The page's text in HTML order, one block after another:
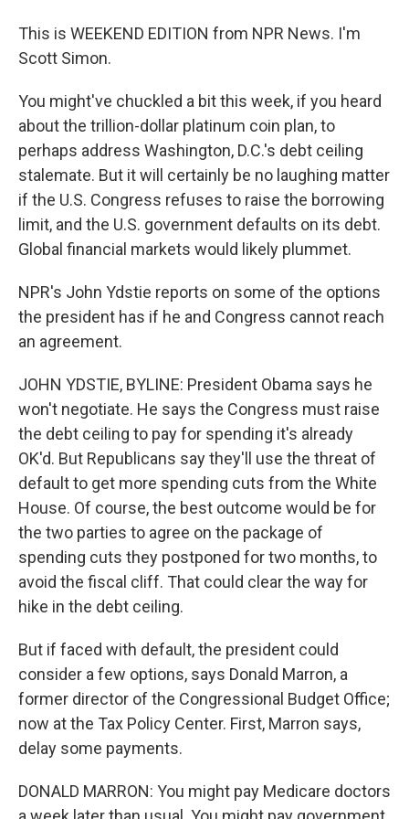
This is WEEKEND EDITION from NPR News. I'm
Scott Simon.
You might've chuckled a bit this week, if you heard
about the trillion-dollar platinum coin plan, to
perhaps address Washington, D.C.'s debt ceiling
stalemate. But it will certainly be no laughing matter
if the U.S. Congress refuses to raise the borrowing
limit, and the U.S. government defaults on its debt.
Global financial markets would likely plummet.
NPR's John Ydstie reports on some of the options
the president has if he and Congress cannot reach
an agreement.
JOHN YDSTIE, BYLINE: President Obama says he
won't negotiate. He says the Congress must raise
the debt ceiling to pay for spending it's already
OK'd. But Republicans say they'll use the threat of
default to get more spending cuts from the White
House. Of course, the best outcome would be for
the two parties to agree on the package of
spending cuts they postponed for two months, to
avoid the fiscal cliff. That could clear the way for
hike in the debt ceiling.
But if faced with default, the president could
consider a few options, says Donald Marron, a
former director of the Congressional Budget Office;
now at the Tax Policy Center. First, Marron says,
delay some payments.
DONALD MARRON: You might pay Medicare doctors